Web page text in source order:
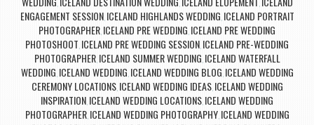
, , ,
ENGAGEMENT SESSION, ICELAND HIGHLANDS WEDDING, ICELAND PORTRAIT
PHOTOGRAPHER, ICELAND PRE WEDDING, ICELAND PRE WEDDING
PHOTOSHOOT, ICELAND PRE WEDDING SESSION, ICELAND PRE-WEDDING
PHOTOGRAPHER, ICELAND SUMMER WEDDING, ICELAND WATERFALL
WEDDING, ICELAND WEDDING, ICELAND WEDDING BLOG, ICELAND WEDDING
CEREMONY LOCATIONS, ICELAND WEDDING IDEAS, ICELAND WEDDING
INSPIRATION, ICELAND WEDDING LOCATIONS, ICELAND WEDDING
PHOTOGRAPHER, ICELAND WEDDING PHOTOGRAPHY, ICELAND WEDDING